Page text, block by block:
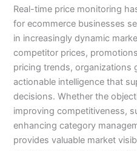
Real-time price monitoring
for ecommerce businesses
in increasingly dynamic
competitor prices,
pricing trends, organizations
actionable intelligence that
decisions. Whether the
improving competitiveness,
enhancing category
provides valuable market